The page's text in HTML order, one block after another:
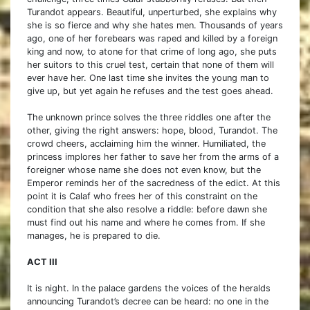
Turandot appears. Beautiful, unperturbed, she explains why
she is so fierce and why she hates men. Thousands of years
ago, one of her forebears was raped and killed by a foreign
king and now, to atone for that crime of long ago, she puts
her suitors to this cruel test, certain that none of them will
ever have her. One last time she invites the young man to
give up, but yet again he refuses and the test goes ahead.
The unknown prince solves the three riddles one after the
other, giving the right answers: hope, blood, Turandot. The
crowd cheers, acclaiming him the winner. Humiliated, the
princess implores her father to save her from the arms of a
foreigner whose name she does not even know, but the
Emperor reminds her of the sacredness of the edict. At this
point it is Calaf who frees her of this constraint on the
condition that she also resolve a riddle: before dawn she
must find out his name and where he comes from. If she
manages, he is prepared to die.
ACT III
It is night. In the palace gardens the voices of the heralds
announcing Turandot’s decree can be heard: no one in the